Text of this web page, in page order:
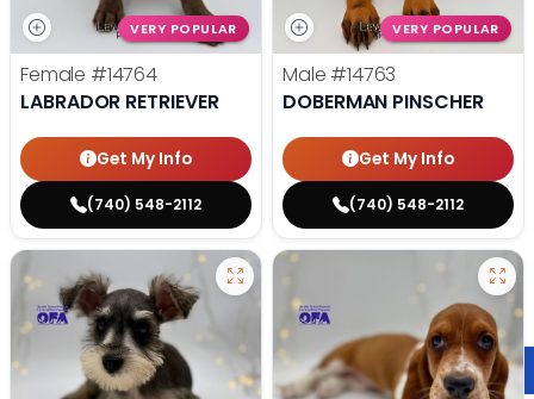
VERY POPULAR
Female #14764
LABRADOR RETRIEVER
Get My Info
(740) 548-2112
VERY POPULAR
Male #14763
DOBERMAN PINSCHER
Get My Info
(740) 548-2112